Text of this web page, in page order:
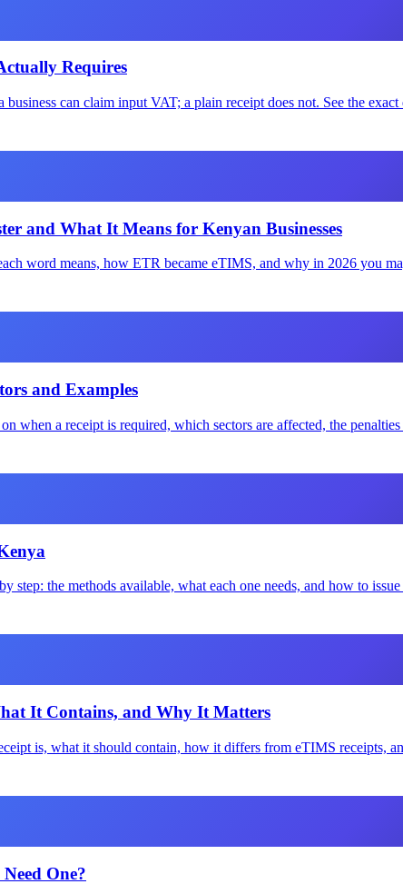
Requires
can claim input VAT; a plain receipt does not. See the
and What It Means for Kenyan Businesses
word means, how ETR became eTIMS, and why in 2026 you
and Examples
when a receipt is required, which sectors are affected, the
step: the methods available, what each one needs, and how to
It Contains, and Why It Matters
is, what it should contain, how it differs from eTIMS receipts,
One?